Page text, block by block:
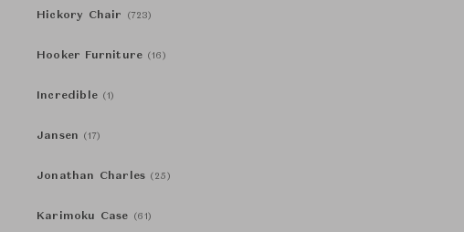
Hickory Chair (723)
Hooker Furniture (16)
Incredible (1)
Jansen (17)
Jonathan Charles (25)
Karimoku Case (61)